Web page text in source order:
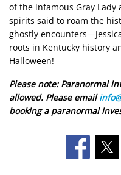
of the infamous Gray
spirits said to roam the
ghostly
roots in Kentucky history
Halloween!
Please note: Paranormal
allowed. Please email
booking a paranormal
Opens in